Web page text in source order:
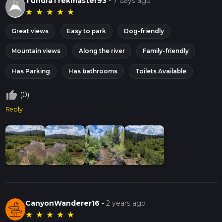
★ ★ ★ ★ ★
Great views Easy to park Dog-friendly
Mountain views Along the river Family-friendly
Has Parking Has bathrooms Toilets Available
thumb_up_off_alt (0)
Reply
CanyonWanderer16 -2 years ago
★ ★ ★ ★ ★